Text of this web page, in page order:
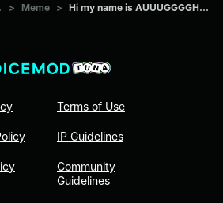
> Meme > Hi my name is AUUUGGGGHHH
Terms of Use
IP Guidelines
Community
Guidelines